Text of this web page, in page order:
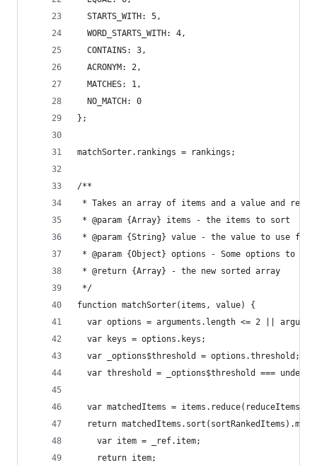
  STARTS_WITH: 5,
  WORD_STARTS_WITH: 4,
  CONTAINS: 3,
  ACRONYM: 2,
  MATCHES: 1,
  NO_MATCH: 0
};
matchSorter.rankings = rankings;
/**
* Takes an array of items and a value and
* @param {Array} items - the items to sort
* @param {String} value - the value to use for
* @param {Object} options - Some options to
* @return {Array} - the new sorted array
*/
function matchSorter(items, value) {
var options = arguments.length <= 2 ||
  var keys = options.keys;
  var _options$threshold = options.threshold;
var threshold = _options$threshold ===
var matchedItems =
return
    var item = _ref.item;
    return item;